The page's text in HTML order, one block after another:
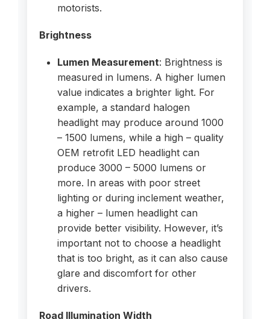
motorists.
Brightness
Lumen Measurement: Brightness is
measured in lumens. A higher lumen
value indicates a brighter light. For
example, a standard halogen
headlight may produce around 1000
– 1500 lumens, while a high – quality
OEM retrofit LED headlight can
produce 3000 – 5000 lumens or
more. In areas with poor street
lighting or during inclement weather,
a higher – lumen headlight can
provide better visibility. However, it’s
important not to choose a headlight
that is too bright, as it can also cause
glare and discomfort for other
drivers.
Road Illumination Width